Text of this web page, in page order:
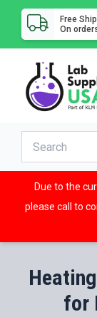
Free
On
Due to the
please call to
for